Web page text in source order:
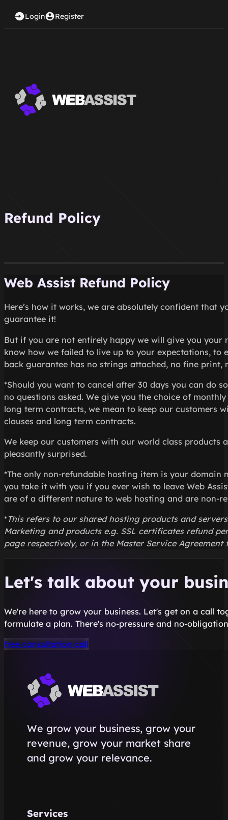
Login Register
Refund Policy
Web Assist Refund Policy
Here’s how it works, we are absolutely confident that
guarantee it!
But if you are not entirely happy we will give you your
know how we failed to live up to your expectations, to
back guarantee has no strings attached, no fine print,
*Should you want to cancel after 30 days you can do
no questions asked. We give you the choice of
long term contracts, we mean to keep our customers
clauses and long term contracts.
We keep our customers with our world class
pleasantly surprised.
*The only non-refundable hosting item is your
you take it with you if you ever wish to leave Web
are of a different nature to web hosting and are non-
*This refers to our shared hosting products and
Marketing and products e.g. SSL certificates refund
page respectively, or in the Master Service
Let's talk about your
We're here to grow your business. Let's get on a call
formulate a plan. There's no-pressure and no-
free consultation call
We grow your business, grow your
revenue, grow your market share
and grow your relevance.
Services